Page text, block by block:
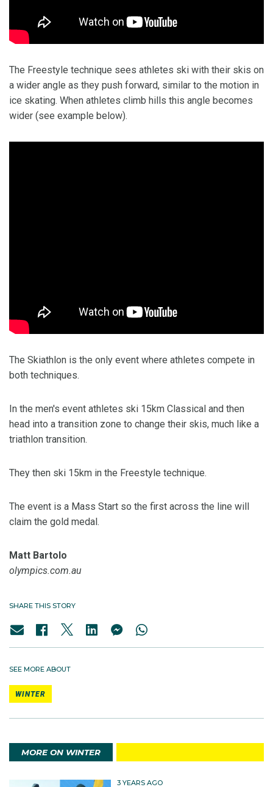
The Freestyle technique sees athletes ski with their skis on
a wider angle as they push forward, similar to the motion in
ice skating. When athletes climb hills this angle becomes
wider (see example below).
The Skiathlon is the only event where athletes compete in
both techniques.
In the men's event athletes ski 15km Classical and then
head into a transition zone to change their skis, much like a
triathlon transition.
They then ski 15km in the Freestyle technique.
The event is a Mass Start so the first across the line will
claim the gold medal.
Matt Bartolo
olympics.com.au
SHARE THIS STORY
SEE MORE ABOUT
WINTER
MORE ON WINTER
3 YEARS AGO